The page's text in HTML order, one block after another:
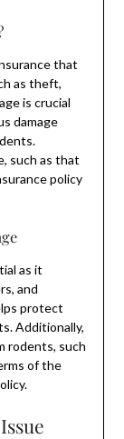
that
as theft,
is crucial
damage
such as that
policy
as it
and
protect
Additionally,
rodents, such
of the